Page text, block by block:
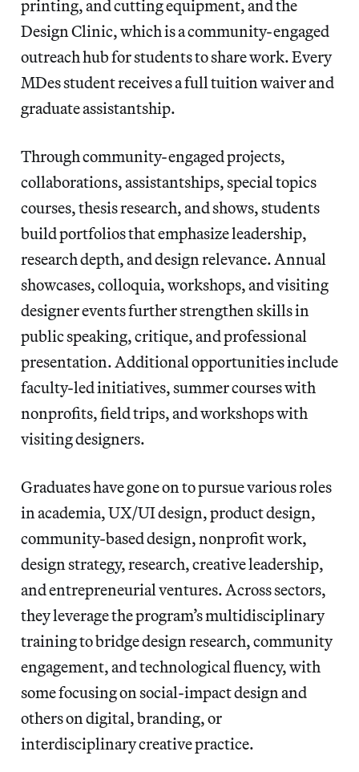
printing, and cutting equipment, and the
Design Clinic, which is a community-engaged
outreach hub for students to share work. Every
MDes student receives a full tuition waiver and
graduate assistantship.
Through community-engaged projects,
collaborations, assistantships, special topics
courses, thesis research, and shows, students
build portfolios that emphasize leadership,
research depth, and design relevance. Annual
showcases, colloquia, workshops, and visiting
designer events further strengthen skills in
public speaking, critique, and professional
presentation. Additional opportunities include
faculty-led initiatives, summer courses with
nonprofits, field trips, and workshops with
visiting designers.
Graduates have gone on to pursue various roles
in academia, UX/UI design, product design,
community-based design, nonprofit work,
design strategy, research, creative leadership,
and entrepreneurial ventures. Across sectors,
they leverage the program’s multidisciplinary
training to bridge design research, community
engagement, and technological fluency, with
some focusing on social-impact design and
others on digital, branding, or
interdisciplinary creative practice.